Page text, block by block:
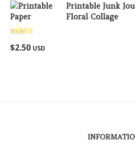
Printable Junk
Floral Collage
Rated
out of 5
$2.50 USD